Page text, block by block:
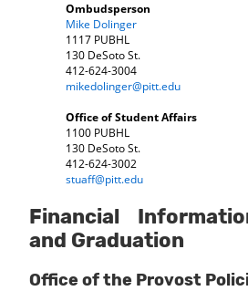
Ombudsperson
Mike Dolinger
1117 PUBHL
130 DeSoto St.
412-624-3004
mikedolinger@pitt.edu
Office of Student Affairs
1100 PUBHL
130 DeSoto St.
412-624-3002
stuaff@pitt.edu
Financial
and Graduation
Office of the Provost